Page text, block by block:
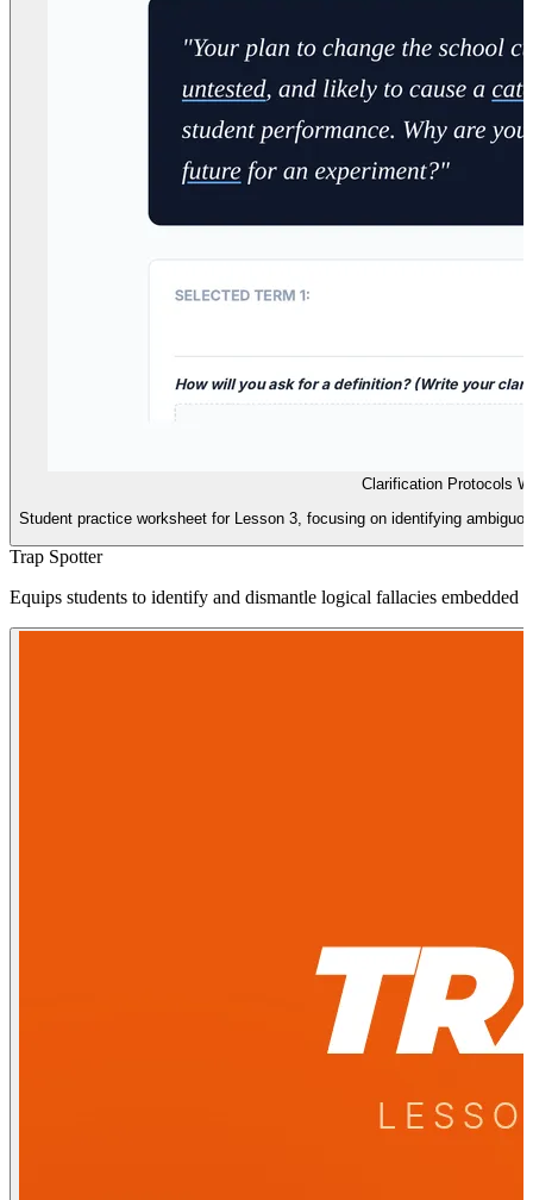
Clarification Protocols
Student practice worksheet for Lesson 3, focusing on identifying
Trap Spotter
Equips students to identify and dismantle logical fallacies embedded